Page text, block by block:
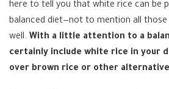
here to tell you that white rice can be
balanced diet—not to mention all
well. With a little attention to a
certainly include white rice in your
over brown rice or other